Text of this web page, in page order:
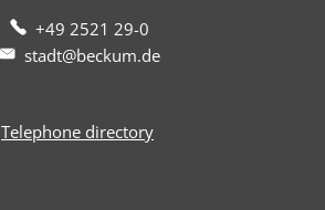
+49 2521 29-0
stadt@beckum.de
Telephone directory